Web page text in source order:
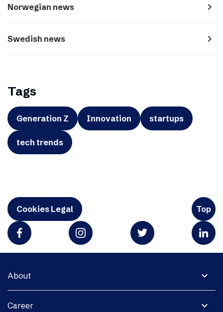
Norwegian news navigate_next
Swedish news navigate_next
Tags
Generation Z Innovation startups
tech trends
Cookies Legal Top
expand_more
About
expand_more
Career